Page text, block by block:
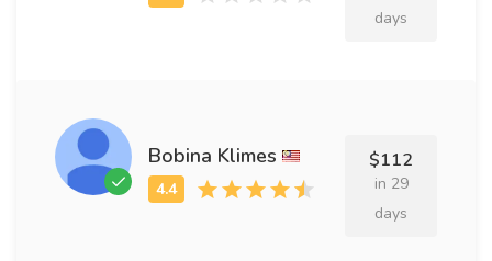
days
Bobina Klimes $112
in 29
days